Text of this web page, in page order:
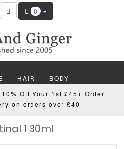
0
HAIR BODY
WELLBEING MEN
OFFERS NEW
Off Your 1st £45+ Order
on orders over £40
1 30ml